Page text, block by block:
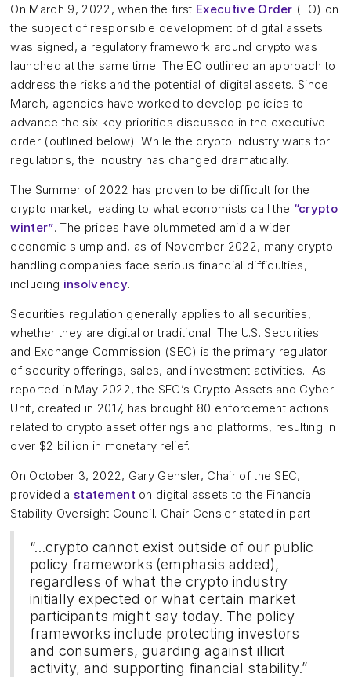
On March 9, 2022, when the first Executive Order (EO) on
the subject of responsible development of digital assets
was signed, a regulatory framework around crypto was
launched at the same time. The EO outlined an approach to
address the risks and the potential of digital assets. Since
March, agencies have worked to develop policies to
advance the six key priorities discussed in the executive
order (outlined below). While the crypto industry waits for
regulations, the industry has changed dramatically.
The Summer of 2022 has proven to be difficult for the
crypto market, leading to what economists call the “crypto
winter”. The prices have plummeted amid a wider
economic slump and, as of November 2022, many crypto-
handling companies face serious financial difficulties,
including insolvency.
Securities regulation generally applies to all securities,
whether they are digital or traditional. The U.S. Securities
and Exchange Commission (SEC) is the primary regulator
of security offerings, sales, and investment activities. As
reported in May 2022, the SEC’s Crypto Assets and Cyber
Unit, created in 2017, has brought 80 enforcement actions
related to crypto asset offerings and platforms, resulting in
over $2 billion in monetary relief.
On October 3, 2022, Gary Gensler, Chair of the SEC,
provided a statementon digital assets to the Financial
Stability Oversight Council. Chair Gensler stated in part
“...crypto cannot exist outside of our public
policy frameworks (emphasis added),
regardless of what the crypto industry
initially expected or what certain market
participants might say today. The policy
frameworks include protecting investors
and consumers, guarding against illicit
activity, and supporting financial stability.”